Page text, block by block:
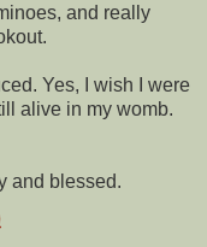
, and really
Yes, I wish I were
alive in my womb.
and blessed.